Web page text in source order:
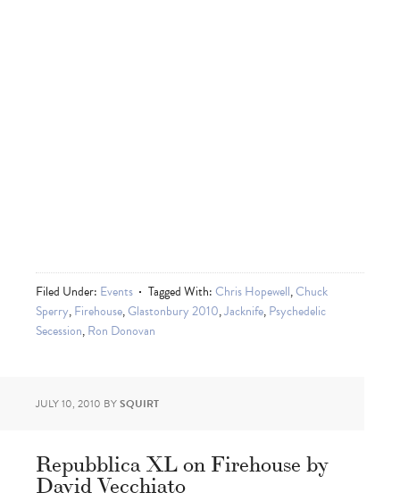
Filed Under: Events Tagged With:Chris Hopewell,Chuck
Sperry,Firehouse,Glastonbury 2010,Jacknife,Psychedelic
Secession,Ron Donovan
JULY 10, 2010 BYSQUIRT
Repubblica XL on Firehouse by
David Vecchiato